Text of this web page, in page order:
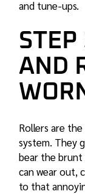
and tune-ups.
STEP
AND
Rollers are
system. They
bear the
can wear out,
to that